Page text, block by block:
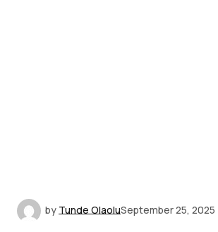
by Tunde OlaoluSeptember 25, 2025